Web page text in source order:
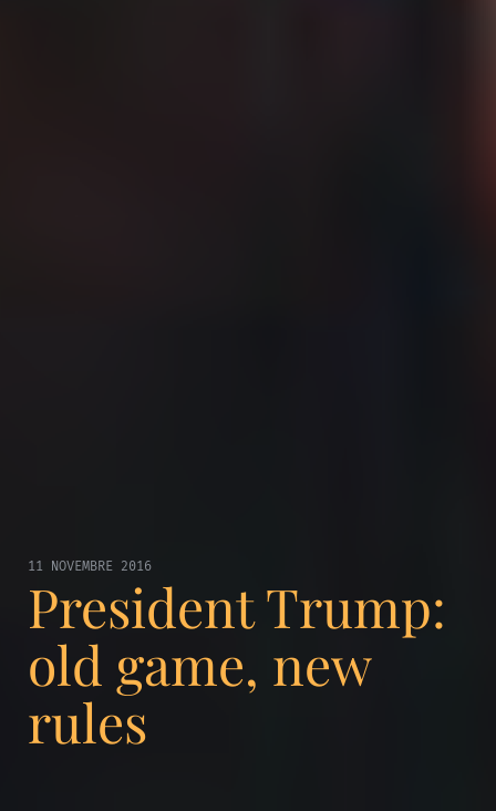
11 NOVEMBRE 2016
President Trump:
old game, new
rules